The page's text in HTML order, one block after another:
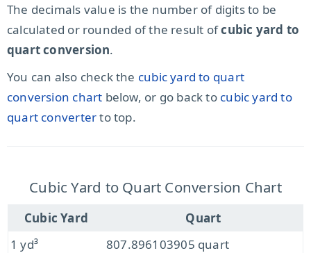
The decimals value is the number of digits to be
calculated or rounded of the result ofcubic yard to
quart conversion.
You can also check the cubic yard to quart
conversion chart below, or go back to cubic yard to
quart converterto top.
Cubic Yard to Quart Conversion Chart
Cubic Yard
Quart
1 yd³
807.896103905 quart